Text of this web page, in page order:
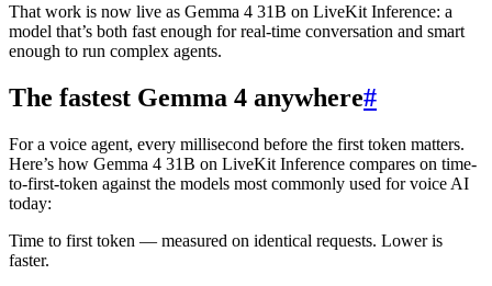
That work is now live as Gemma 4 31B on LiveKit Inference: a
model that’s both fast enough for real-time conversation and smart
enough to run complex agents.
The fastest Gemma 4 anywhere#
For a voice agent, every millisecond before the first token matters.
Here’s how Gemma 4 31B on LiveKit Inference compares on time-
to-first-token against the models most commonly used for voice AI
today:
Time to first token — measured on identical requests. Lower is
faster.